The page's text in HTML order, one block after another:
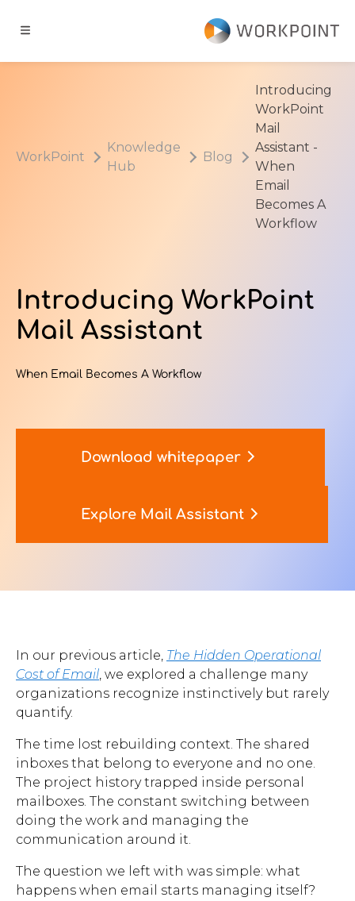
WorkPoint
Brochures
WorkPoint
WorkPoint
Knowledge
Hub
Blog
Introducing
WorkPoint
Mail
Assistant -
When
Email
Becomes A
Workflow
Introducing WorkPoint
Mail Assistant
When Email Becomes A Workflow
Download whitepaper
Explore Mail Assistant
In our previous article, The Hidden Operational
Cost of Email, we explored a challenge many
organizations recognize instinctively but rarely
quantify.
The time lost rebuilding context. The shared
inboxes that belong to everyone and no one.
The project history trapped inside personal
mailboxes. The constant switching between
doing the work and managing the
communication around it.
The question we left with was simple: what
happens when email starts managing itself?